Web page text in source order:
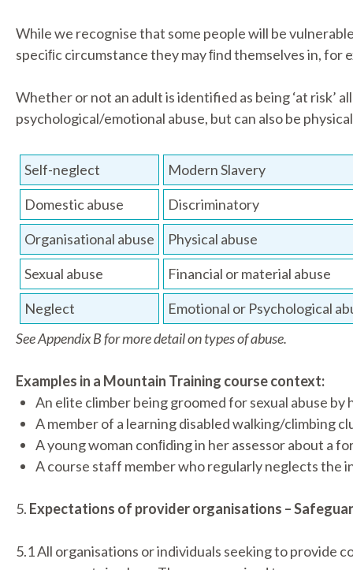
While we recognise that some people will be
speciﬁc circumstance they may ﬁnd themselves in, for
Whether or not an adult is identified as being ‘at risk’
psychological/emotional abuse, but can also be
Self-neglect
Modern Slavery
Domestic abuse
Discriminatory
Organisational abuse
Physical abuse
Sexual abuse
Financial or material abuse
Neglect
Emotional or Psychological
See Appendix B for more detail on types of abuse.
Examples in a Mountain Training course context:
An elite climber being groomed for sexual abuse by
A member of a learning disabled walking/climbing
A young woman conﬁding in her assessor about a
A course staff member who regularly neglects the
5. Expectations of provider organisations –
5.1 All organisations or individuals seeking to provide